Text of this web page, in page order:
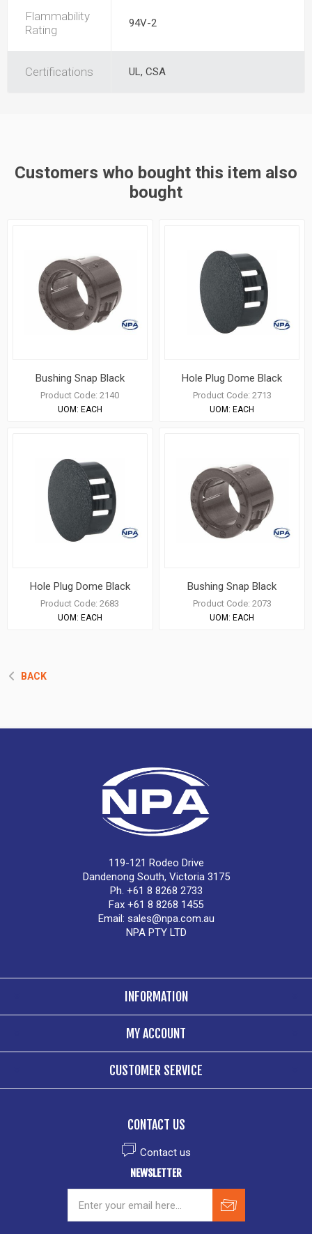
Flammability
Rating
94V-2
Certifications UL, CSA
Customers who bought this item also
bought
Bushing Snap Black
Product Code: 2140
UOM: EACH
Hole Plug Dome Black
Product Code: 2713
UOM: EACH
Hole Plug Dome Black
Product Code: 2683
UOM: EACH
Bushing Snap Black
Product Code: 2073
UOM: EACH
BACK
119-121 Rodeo Drive
Dandenong South, Victoria 3175
Ph. +61 8 8268 2733
Fax +61 8 8268 1455
Email: sales@npa.com.au
NPA PTY LTD
INFORMATION
MY ACCOUNT
CUSTOMER SERVICE
CONTACT US
Contact us
NEWSLETTER